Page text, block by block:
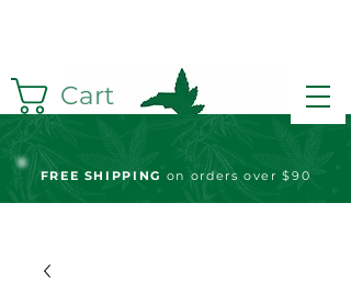
Cart
FREE SHIPPING on orders over $90